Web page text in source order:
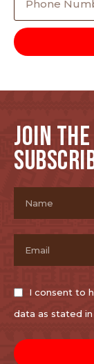
JOIN
I consent to
data as stated